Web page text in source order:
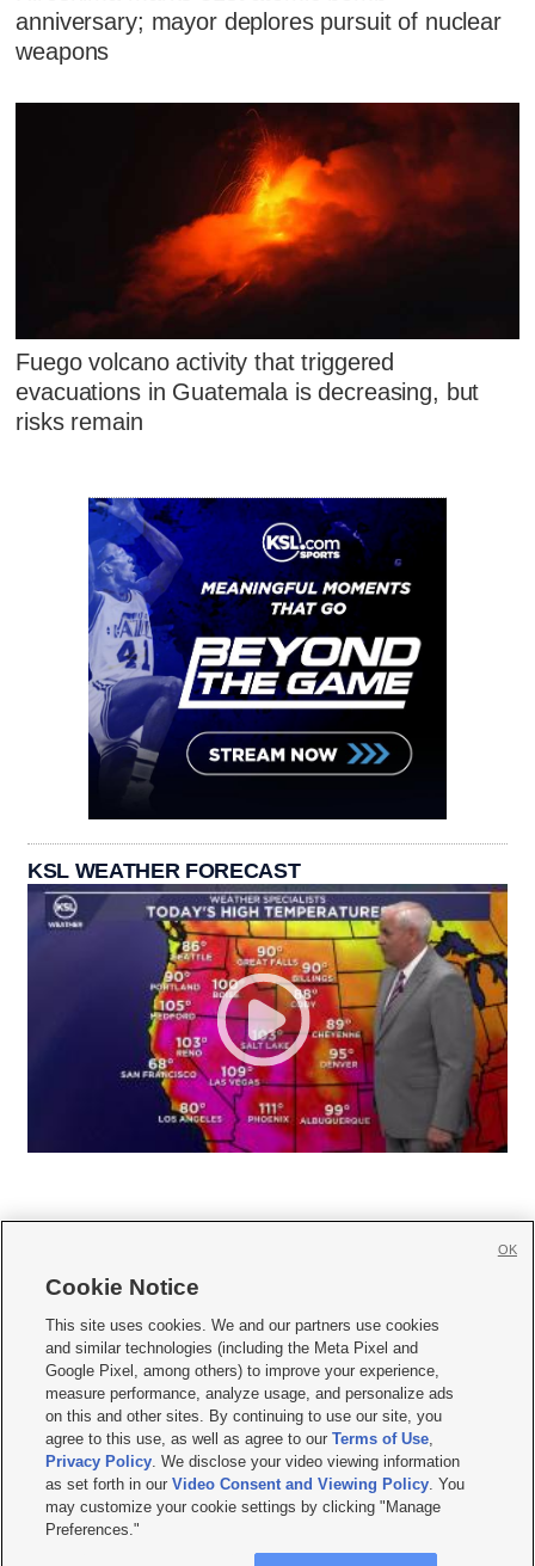
anniversary; mayor deplores pursuit of nuclear
weapons
Fuego volcano activity that triggered
evacuations in Guatemala is decreasing, but
risks remain
KSL WEATHER FORECAST
     
Mobile Apps| Newsletter|Advertise|Contact Us|Careers with KSL.com
Terms of use Privacy Statement| Video Consent Viewing Policy
Do Not Sell or Share My Data|EEO Public File Report| KSL-TV FCC Public File
KSL FM Radio FCC Public File|KSL AM Radio FCC Public File |FCC Applications
Closed Captioning Assistance
© 2026KSL Media| KSL Broadcasting Salt Lake City UT | Site hosted & managed
by KSL Media - a Deseret Media Company
Cookie Notice
This site uses cookies. We and our partners use cookies
and similar technologies (including the Meta Pixel and
Google Pixel, among others) to improve your experience,
measure performance, analyze usage, and personalize ads
on this and other sites. By continuing to use our site, you
agree to this use, as well as agree to ourTerms of Use,
Privacy Policy. We disclose your video viewing information
as set forth in ourVideo Consent and Viewing Policy. You
may customize your cookie settings by clicking "Manage
Preferences."
OK